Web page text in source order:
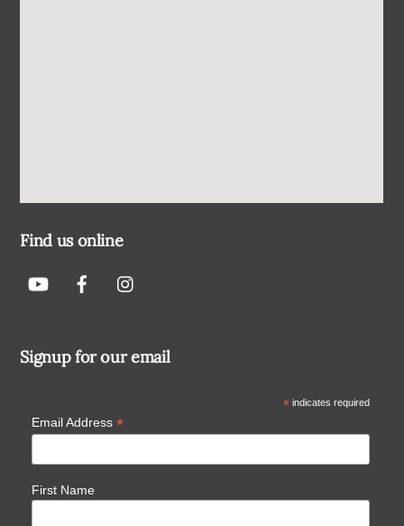
Find us online
Signup for our email
*indicates required
Email Address *
First Name